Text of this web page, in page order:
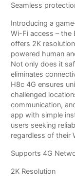
Seamless
Introducing a
Wi-Fi access – the
offers 2K
powered human
Not only does it
eliminates
H8c 4G ensures
challenged
communication,
app with simple
users seeking
regardless of their
Supports 4G
2K Resolution